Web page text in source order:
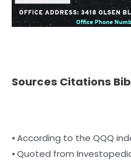
Sources Citations
⦁ According to the QQQ
⦁ Quoted from